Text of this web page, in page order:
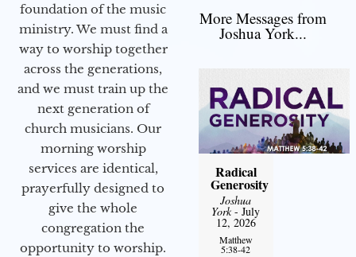
foundation of the music
ministry. We must find a
way to worship together
across the generations,
and we must train up the
next generation of
church musicians. Our
morning worship
services are identical,
prayerfully designed to
give the whole
congregation the
opportunity to worship.
More Messages from
Joshua York...
Radical
Generosity
Joshua
York- July
12, 2026
Matthew
5:38-42